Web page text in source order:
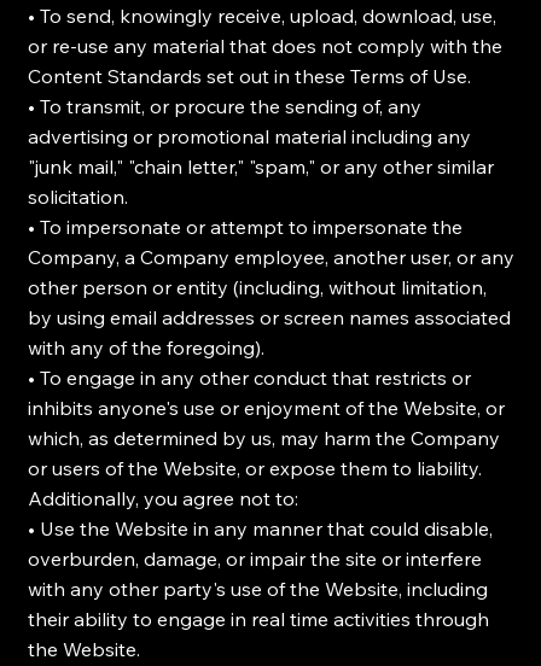
• To send, knowingly receive, upload, download, use,
or re-use any material that does not comply with the
Content Standards set out in these Terms of Use.
• To transmit, or procure the sending of, any
advertising or promotional material including any
"junk mail," "chain letter," "spam," or any other similar
solicitation.
• To impersonate or attempt to impersonate the
Company, a Company employee, another user, or any
other person or entity (including, without limitation,
by using email addresses or screen names associated
with any of the foregoing).
• To engage in any other conduct that restricts or
inhibits anyone's use or enjoyment of the Website, or
which, as determined by us, may harm the Company
or users of the Website, or expose them to liability.
Additionally, you agree not to:
• Use the Website in any manner that could disable,
overburden, damage, or impair the site or interfere
with any other party's use of the Website, including
their ability to engage in real time activities through
the Website.